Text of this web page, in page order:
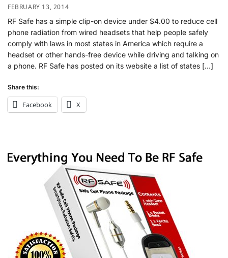
FEBRUARY 13, 2014
RF Safe has a simple clip-on device under $4.00 to reduce cell
phone radiation from wired headsets that help people safely
comply with laws in most states in America which require a
headset or other hands-free device while driving and talking on
a phone. RF Safe has posted on its website a list of states […]
Share this:
Facebook X